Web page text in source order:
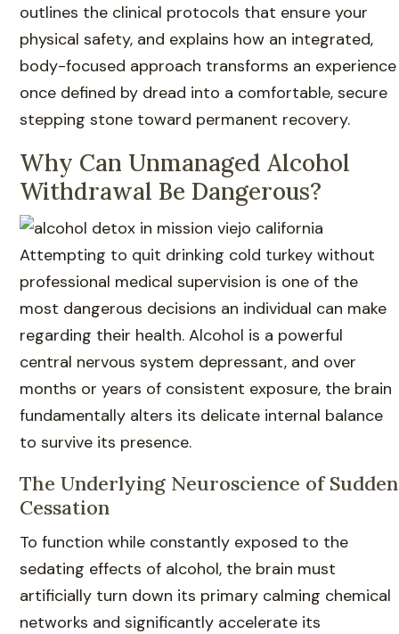
outlines the clinical protocols that ensure your
physical safety, and explains how an integrated,
body-focused approach transforms an experience
once defined by dread into a comfortable, secure
stepping stone toward permanent recovery.
Why Can Unmanaged Alcohol
Withdrawal Be Dangerous?
Attempting to quit drinking cold turkey without
professional medical supervision is one of the
most dangerous decisions an individual can make
regarding their health. Alcohol is a powerful
central nervous system depressant, and over
months or years of consistent exposure, the brain
fundamentally alters its delicate internal balance
to survive its presence.
The Underlying Neuroscience of Sudden
Cessation
To function while constantly exposed to the
sedating effects of alcohol, the brain must
artificially turn down its primary calming chemical
networks and significantly accelerate its